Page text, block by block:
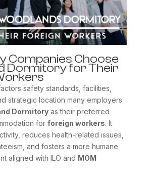
Companies Choose
Dormitory for Their
safety standards, facilities,
strategic location many employers
Dormitoryas their preferred
for foreign workers. It
reduces health-related issues,
and fosters a more humane
aligned with ILO and MOM